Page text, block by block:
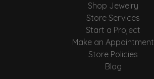
Shop Jewelry
Store Services
Start a Project
Make an Appointment
Store Policies
Blog